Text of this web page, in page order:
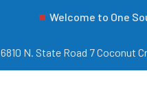
Welcome to One
6810 N. State Road 7 Coconut